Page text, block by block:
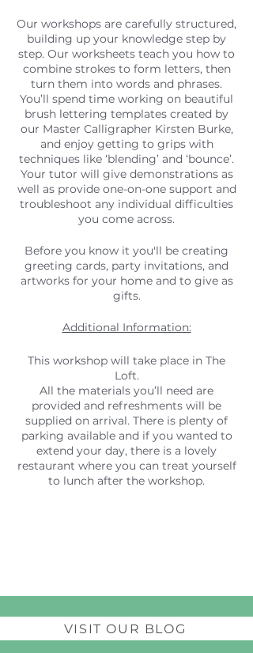
Our workshops are carefully structured,
building up your knowledge step by
step. Our worksheets teach you how to
combine strokes to form letters, then
turn them into words and phrases.
You’ll spend time working on beautiful
brush lettering templates created by
our Master Calligrapher Kirsten Burke,
and enjoy getting to grips with
techniques like ‘blending’ and ‘bounce’.
Your tutor will give demonstrations as
well as provide one-on-one support and
troubleshoot any individual difficulties
you come across.
Before you know it you'll be creating
greeting cards, party invitations, and
artworks for your home and to give as
gifts.
Additional Information:
This workshop will take place in The
Loft.
All the materials you’ll need are
provided and refreshments will be
supplied on arrival. There is plenty of
parking available and if you wanted to
extend your day, there is a lovely
restaurant where you can treat yourself
to lunch after the workshop.
VISIT OUR BLOG